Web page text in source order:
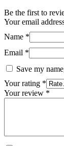
Be the first to
Your email
Name *
Email *
Save my
Your rating *
Your review *